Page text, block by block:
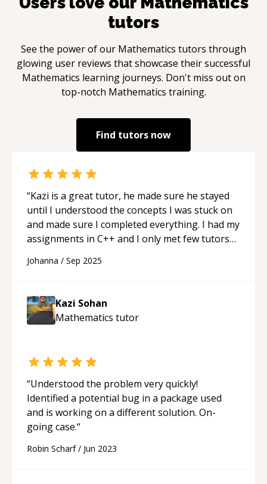
tutors
See the power of our Mathematics tutors through
glowing user reviews that showcase their successful
Mathematics learning journeys. Don't miss out on
top-notch Mathematics training.
Find tutors now
“Kazi is a great tutor, he made sure he stayed
until I understood the concepts I was stuck on
and made sure I completed everything. I had my
assignments in C++ and I only met few tutors
and not just mess around with my code.
Johanna / Sep 2025
Kazi Sohan
Mathematics tutor
“Understood the problem very quickly!
Identified a potential bug in a package used
and is working on a different solution. On-
going case.“
Robin Scharf/ Jun 2023